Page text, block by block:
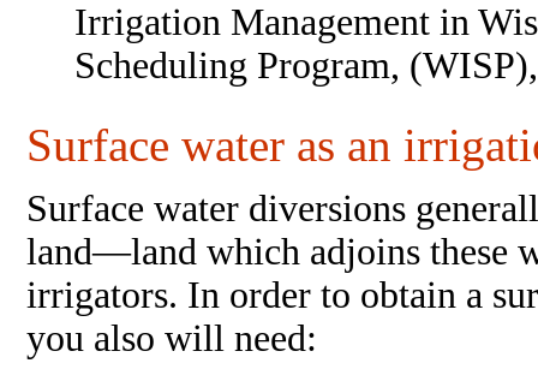
Irrigation Management in
Scheduling Program,
Surface water as an
Surface water diversions
land—land which adjoins these
irrigators. In order to obtain a
you also will need: